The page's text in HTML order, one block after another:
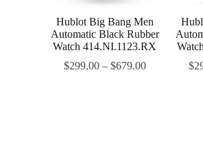
Hublot Big Bang Men
Automatic Black Rubber
Watch 414.NI.1123.RX
$299.00– $679.00
$